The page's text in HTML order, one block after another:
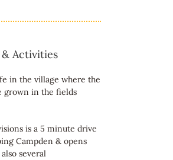
& Activities
in the village where the
grown in the fields
is a 5 minute drive
Campden & opens
several